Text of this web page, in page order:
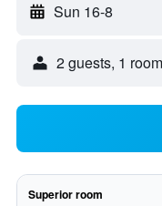
Sun 16-8
2 guests, 1 room
Superior room